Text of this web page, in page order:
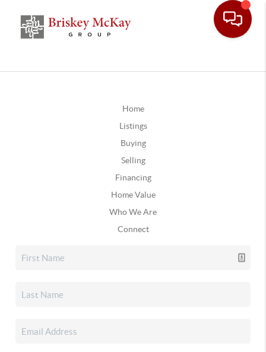
Home
Listings
Buying
Selling
Financing
Home Value
Who We Are
Connect